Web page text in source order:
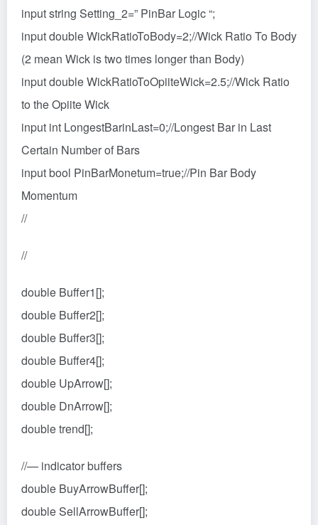
input string Setting_2=” PinBar Logic “;
input double WickRatioToBody=2;//Wick Ratio To Body
(2 mean Wick is two times longer than Body)
input double WickRatioToOpiiteWick=2.5;//Wick Ratio
to the Opiite Wick
input int LongestBarinLast=0;//Longest Bar in Last
Certain Number of Bars
input bool PinBarMonetum=true;//Pin Bar Body
Momentum
//
//
double Buffer1[];
double Buffer2[];
double Buffer3[];
double Buffer4[];
double UpArrow[];
double DnArrow[];
double trend[];
//— indicator buffers
double BuyArrowBuffer[];
double SellArrowBuffer[];